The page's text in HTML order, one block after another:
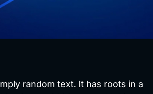
random text. It has roots in a